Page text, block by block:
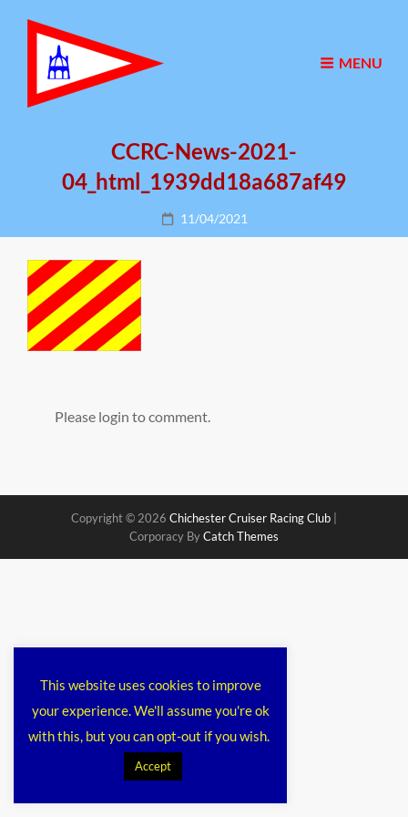
MENU
CCRC-News-2021-
04_html_1939dd18a687af49
Posted
on
11/04/2021
Please login to comment.
Copyright © 2026 Chichester Cruiser Racing Club
Corporacy ByCatch Themes
This website uses cookies to improve
your experience. We'll assume you're ok
with this, but you can opt-out if you wish.
Accept